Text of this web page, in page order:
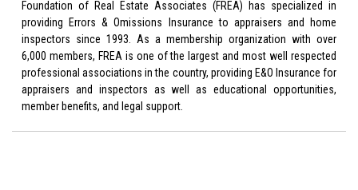
Foundation of Real Estate Associates (FREA) has specialized in
providing Errors & Omissions Insurance to appraisers and home
inspectors since 1993. As a membership organization with over
6,000 members, FREA is one of the largest and most well respected
professional associations in the country, providing E&O Insurance for
appraisers and inspectors as well as educational opportunities,
member benefits, and legal support.